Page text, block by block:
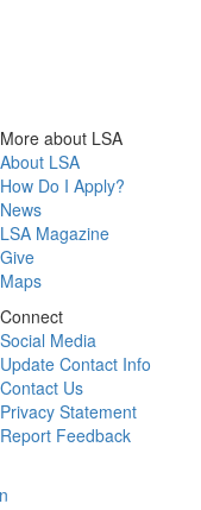
More about LSA
About LSA
How Do I Apply?
News
LSA Magazine
Give
Maps
Connect
Social Media
Update Contact Info
Contact Us
Privacy Statement
Report Feedback